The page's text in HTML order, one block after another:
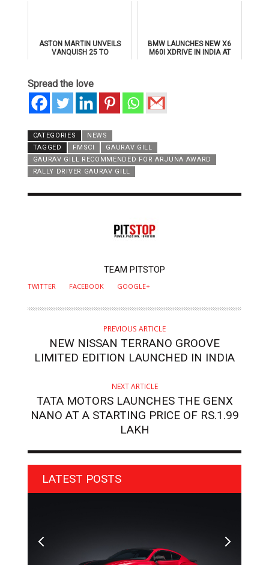
ASTON MARTIN UNVEILS
VANQUISH 25 TO
BMW LAUNCHES NEW X6
M60I XDRIVE IN INDIA AT
Spread the love
CATEGORIES
NEWS
TAGGED
FMSCI
GAURAV GILL
GAURAV GILL RECOMMENDED FOR ARJUNA AWARD
RALLY DRIVER GAURAV GILL
TEAM PITSTOP
TWITTER FACEBOOK GOOGLE+
PREVIOUS ARTICLE
NEW NISSAN TERRANO GROOVE
LIMITED EDITION LAUNCHED IN INDIA
NEXT ARTICLE
TATA MOTORS LAUNCHES THE GENX
NANO AT A STARTING PRICE OF RS.1.99
LAKH
LATEST POSTS